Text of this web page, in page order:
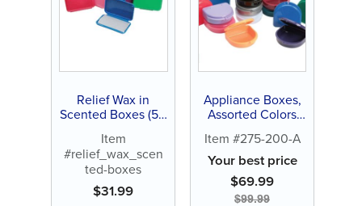
Relief Wax in
Scented Boxes (50
Item
#relief_wax_scen
ted-boxes
$31.99
Appliance Boxes,
Assorted Colors
Item #275-200-A
Your best price
$69.99
$99.99